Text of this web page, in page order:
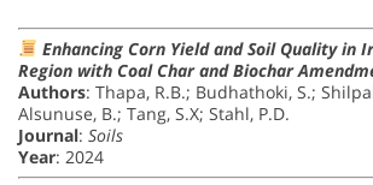
Enhancing Corn Yield and Soil Quality in
Region with Coal Char and Biochar
Authors: Thapa, R.B.; Budhathoki, S.;
Alsunuse, B.; Tang, S.X; Stahl, P.D.
Journal: Soils
Year: 2024